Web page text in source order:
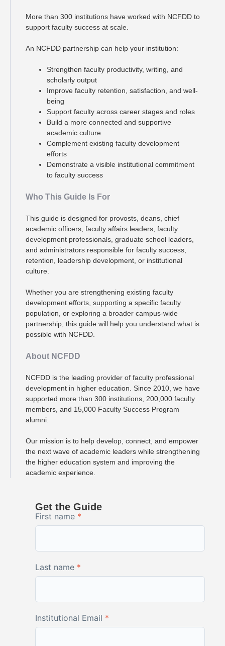
More than 300 institutions have worked with NCFDD to
support faculty success at scale.
An NCFDD partnership can help your institution:
Strengthen faculty productivity, writing, and
scholarly output
Improve faculty retention, satisfaction, and well-
being
Support faculty across career stages and roles
Build a more connected and supportive
academic culture
Complement existing faculty development
efforts
Demonstrate a visible institutional commitment
to faculty success
Who This Guide Is For
This guide is designed for provosts, deans, chief
academic officers, faculty affairs leaders, faculty
development professionals, graduate school leaders,
and administrators responsible for faculty success,
retention, leadership development, or institutional
culture.
Whether you are strengthening existing faculty
development efforts, supporting a specific faculty
population, or exploring a broader campus-wide
partnership, this guide will help you understand what is
possible with NCFDD.
About NCFDD
NCFDD is the leading provider of faculty professional
development in higher education. Since 2010, we have
supported more than 300 institutions, 200,000 faculty
members, and 15,000 Faculty Success Program
alumni.
Our mission is to help develop, connect, and empower
the next wave of academic leaders while strengthening
the higher education system and improving the
academic experience.
Get the Guide
First name *
Last name *
Institutional Email *